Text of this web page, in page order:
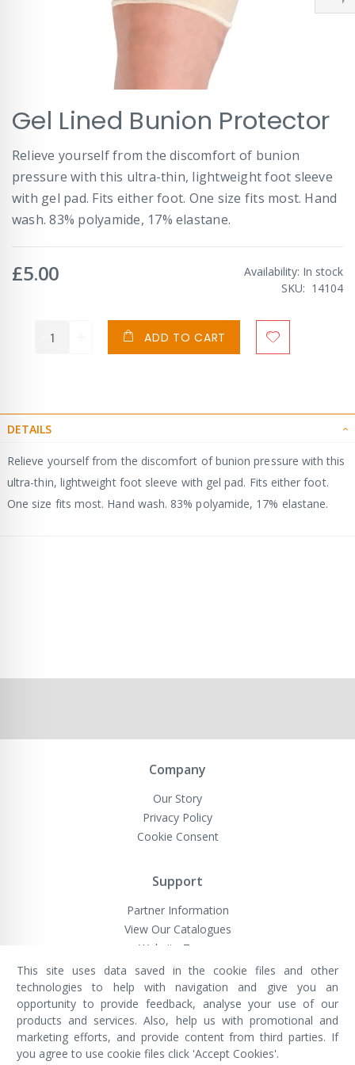
to
the
beginning
of
the
images
gallery
Gel Lined Bunion Protector
Relieve yourself from the discomfort of bunion
pressure with this ultra-thin, lightweight foot sleeve
with gel pad. Fits either foot. One size fits most. Hand
wash. 83% polyamide, 17% elastane.
£5.00 Availability: In stock
SKU
14104
ADD TO CART
DETAILS
Relieve yourself from the discomfort of bunion pressure with this
ultra-thin, lightweight foot sleeve with gel pad. Fits either foot.
One size fits most. Hand wash. 83% polyamide, 17% elastane.
Company
Our Story
Privacy Policy
Cookie Consent
Support
Partner Information
View Our Catalogues
Website Terms
VivaMK Network LTD
Registered in England & Wales
Company No: 11400025
Registered Office: International
House, 142 Cromwell Road, London,
England, SW7 4EF
This site uses data saved in the cookie files and other
technologies to help with navigation and give you an
opportunity to provide feedback, analyse your use of our
products and services. Also, help us with promotional and
marketing efforts, and provide content from third parties. If
you agree to use cookie files click 'Accept Cookies'.